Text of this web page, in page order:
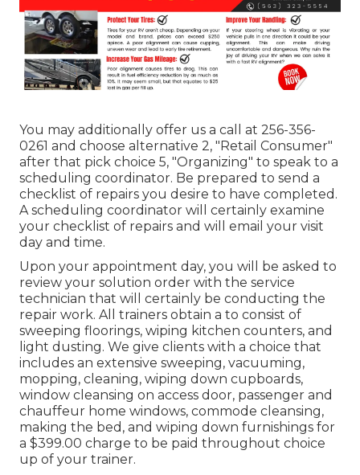
You may additionally offer us a call at 256-356-
0261 and choose alternative 2, "Retail Consumer"
after that pick choice 5, "Organizing" to speak to a
scheduling coordinator. Be prepared to send a
checklist of repairs you desire to have completed.
A scheduling coordinator will certainly examine
your checklist of repairs and will email your visit
day and time.
Upon your appointment day, you will be asked to
review your solution order with the service
technician that will certainly be conducting the
repair work. All trainers obtain a to consist of
sweeping floorings, wiping kitchen counters, and
light dusting. We give clients with a choice that
includes an extensive sweeping, vacuuming,
mopping, cleaning, wiping down cupboards,
window cleansing on access door, passenger and
chauffeur home windows, commode cleansing,
making the bed, and wiping down furnishings for
a $399.00 charge to be paid throughout choice
up of your trainer.